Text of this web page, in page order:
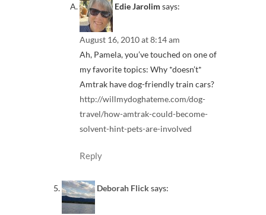
Edie Jarolim says:
August 16, 2010 at 8:14 am
Ah, Pamela, you’ve touched on one of
my favorite topics: Why *doesn’t*
Amtrak have dog-friendly train cars?
http://willmydoghateme.com/dog-
travel/how-amtrak-could-become-
solvent-hint-pets-are-involved
Reply
Deborah Flick says: